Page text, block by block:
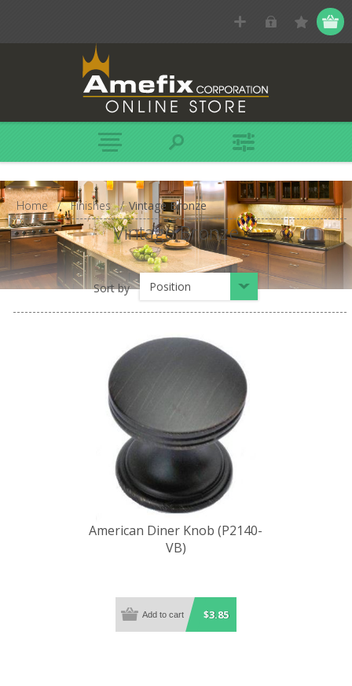
Home / Finishes / Vintage Bronze
Vintage Bronze
Sort by Position
American Diner Knob (P2140-
VB)
$3.85